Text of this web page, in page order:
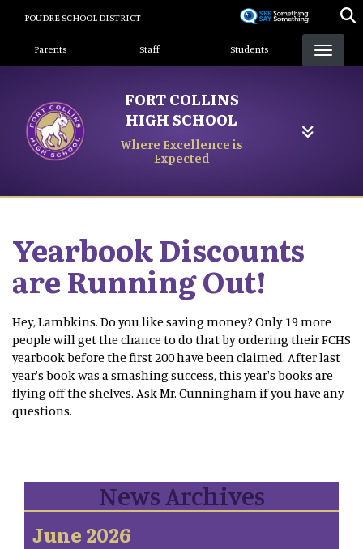
content
POUDRE SCHOOL DISTRICT
Landing Page Menu
Parents Staff Students
FORT COLLINS
HIGH SCHOOL
Where Excellence is
Expected
Yearbook Discounts
are Running Out!
Hey, Lambkins. Do you like saving money? Only 19 more
people will get the chance to do that by ordering their FCHS
yearbook before the first 200 have been claimed. After last
year's book was a smashing success, this year's books are
flying off the shelves. Ask Mr. Cunningham if you have any
questions.
News Archives
June 2026